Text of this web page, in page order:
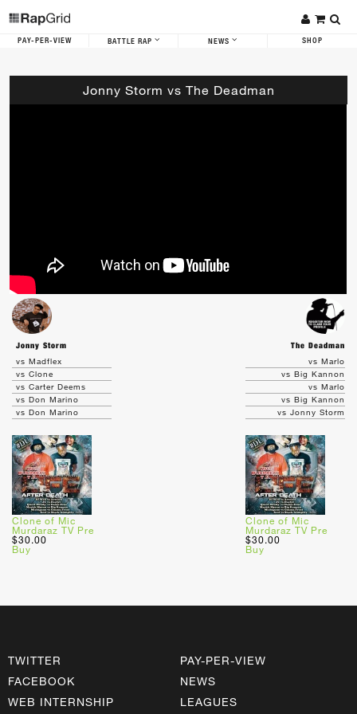
PAY-PER-VIEW BATTLE RAP NEWS SHOP
Jonny Storm vs The Deadman
Jonny Storm
The Deadman
vs Madflex
vs Clone
vs Carter Deems
vs Don Marino
vs Don Marino
Clone of Mic
Murdaraz TV Pre
$30.00
Buy
vs Marlo
vs Big Kannon
vs Marlo
vs Big Kannon
vs Jonny Storm
Clone of Mic
Murdaraz TV Pre
$30.00
Buy
TWITTER
FACEBOOK
WEB INTERNSHIP
PAY-PER-VIEW
NEWS
LEAGUES